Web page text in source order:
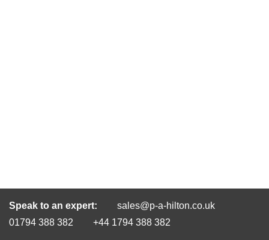
Speak to an expert:
sales@p-a-hilton.co.uk
01794 388 382
+44 1794 388 382